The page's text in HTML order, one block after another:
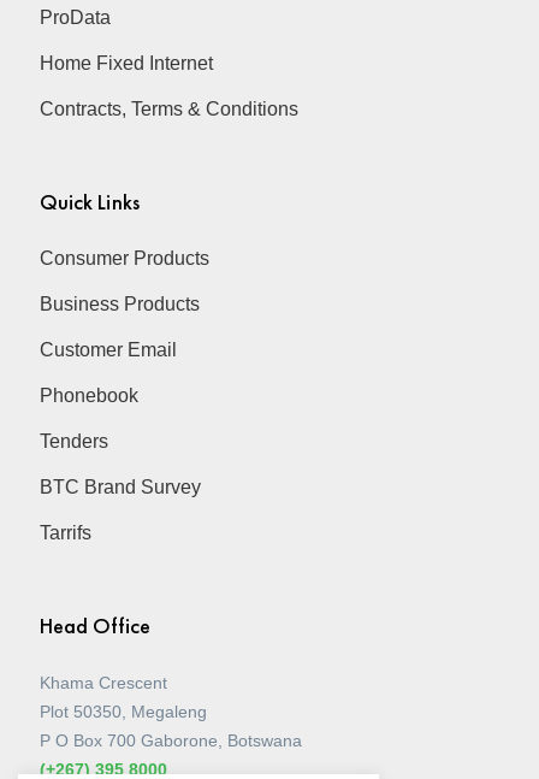
ProData
Home Fixed Internet
Contracts, Terms & Conditions
Quick Links
Consumer Products
Business Products
Customer Email
Phonebook
Tenders
BTC Brand Survey
Tarrifs
Head Office
Khama Crescent
Plot 50350, Megaleng
P O Box 700 Gaborone, Botswana
(+267) 395 8000